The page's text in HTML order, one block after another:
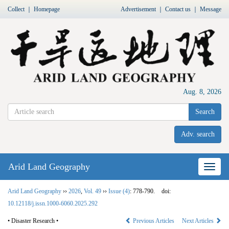
Collect｜ Homepage Advertisement｜ Contact us Message
Aug. 8, 2026
Search
Adv. search
Nav
Arid Land Geography
Arid Land Geography ›› 2026 Vol. 49 ›› Issue (4): 778-790.
doi:
10.12118/j.issn.1000-6060.2025.292
• Disaster Research • Previous Articles Next Articles